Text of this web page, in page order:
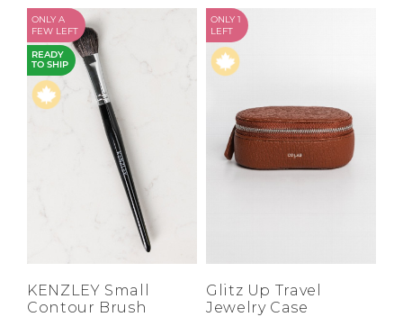
ONLY A
FEW LEFT
READY
TO SHIP
KENZLEY Small
Contour Brush
ONLY 1
LEFT
Glitz Up Travel
Jewelry Case